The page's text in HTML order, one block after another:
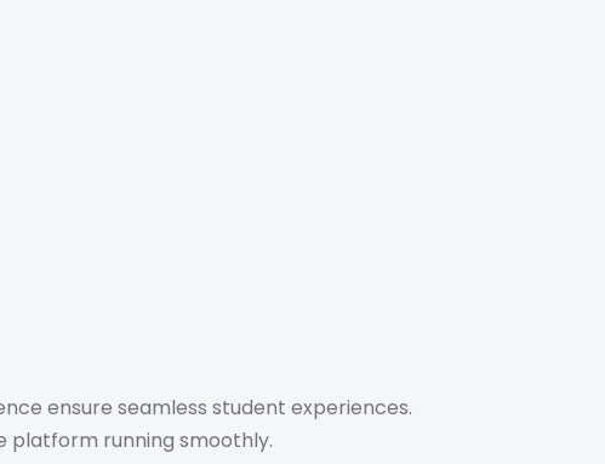
ensure seamless student experiences.
platform running smoothly.